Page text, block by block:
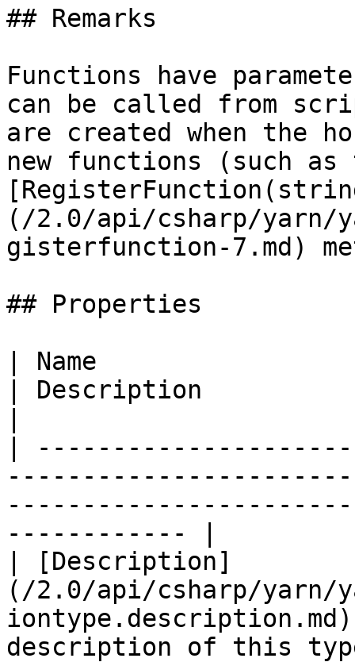
## Remarks
Functions have
can be called from
are created when the
new functions (such
(/2.0/api/csharp/
gisterfunction-7.md)
## Properties
| Name
| Description
|
------------ |
| [Description]
(/2.0/api/csharp/yarn/
description of this